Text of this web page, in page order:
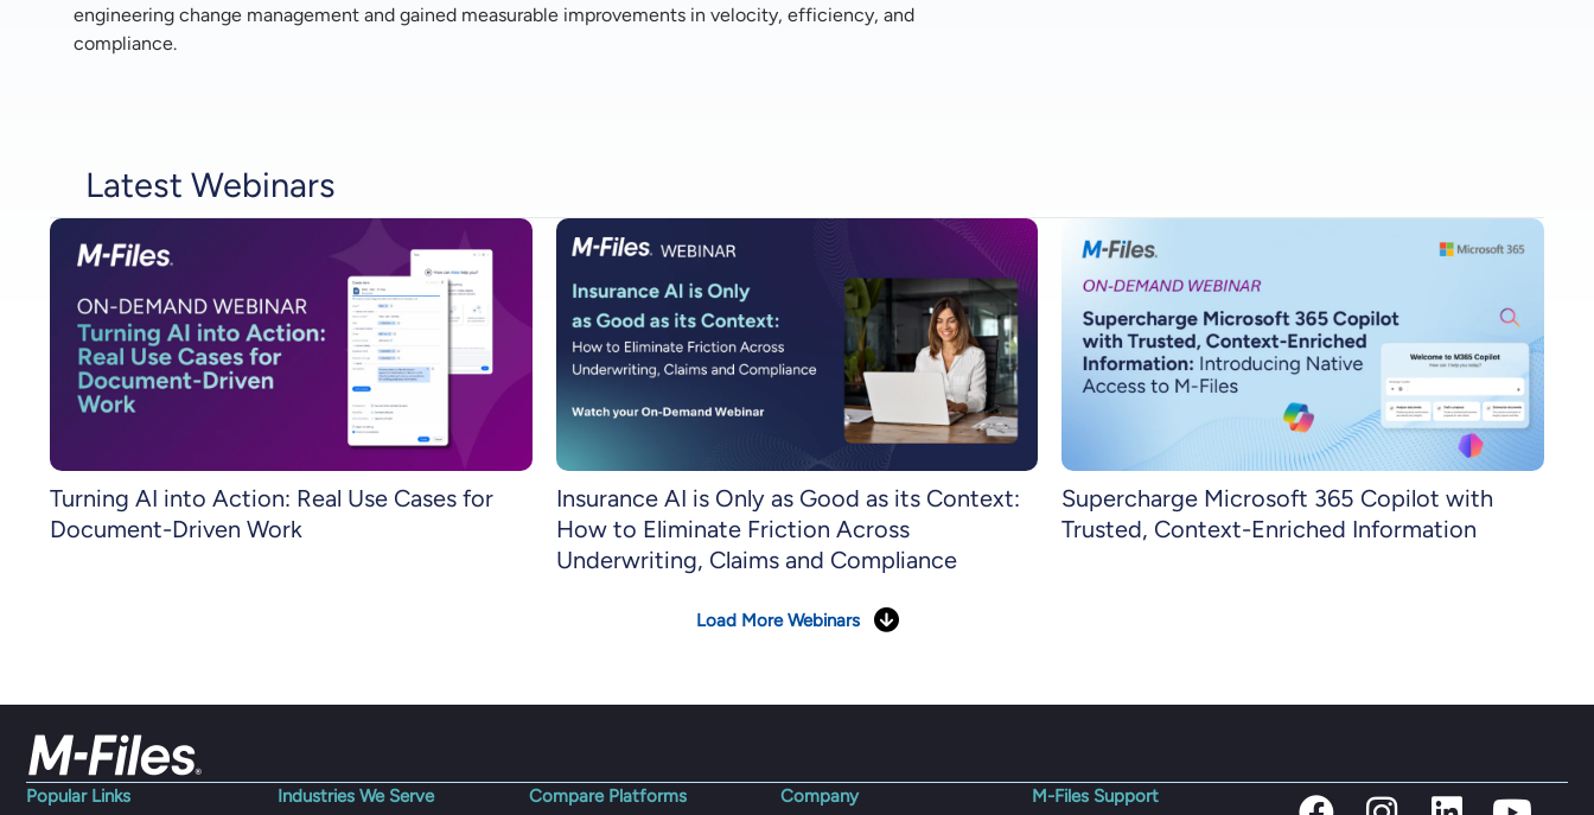
engineering change management and gained measurable improvements in velocity, efficiency, and
compliance.
Latest Webinars
Turning AI into Action: Real Use Cases for
Document-Driven Work
Insurance AI is Only as Good as its Context:
How to Eliminate Friction Across
Underwriting, Claims and Compliance
Supercharge Microsoft 365 Copilot with
Trusted, Context-Enriched Information
Load More Webinars
Popular Links Industries We Serve Compare Platforms Company M-Files Support